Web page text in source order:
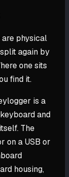
physical
again by
one sits
find it.
is a
and
The
on a USB or
housing,